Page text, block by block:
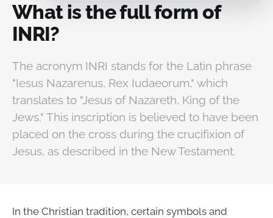
What is the full form of
INRI?
The acronym INRI stands for the Latin phrase
"Iesus Nazarenus, Rex Iudaeorum," which
translates to "Jesus of Nazareth, King of the
Jews." This inscription is believed to have been
placed on the cross during the crucifixion of
Jesus, as described in the New Testament.
In the Christian tradition, certain symbols and